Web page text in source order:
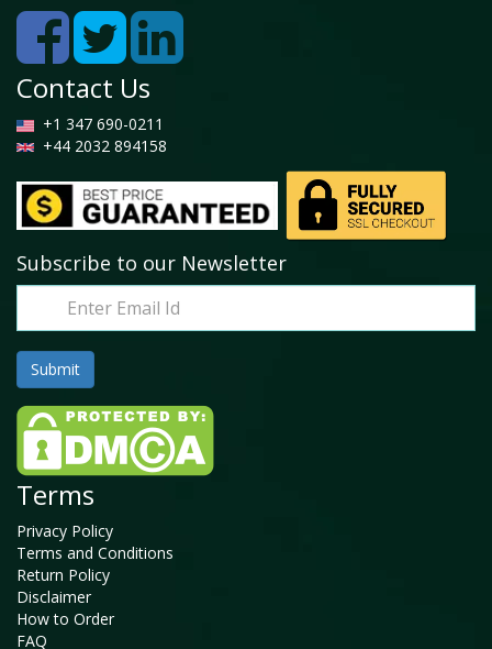
Contact Us
+1 347 690-0211
+44 2032 894158
Subscribe to our Newsletter
Terms
Privacy Policy
Terms and Conditions
Return Policy
Disclaimer
How to Order
FAQ